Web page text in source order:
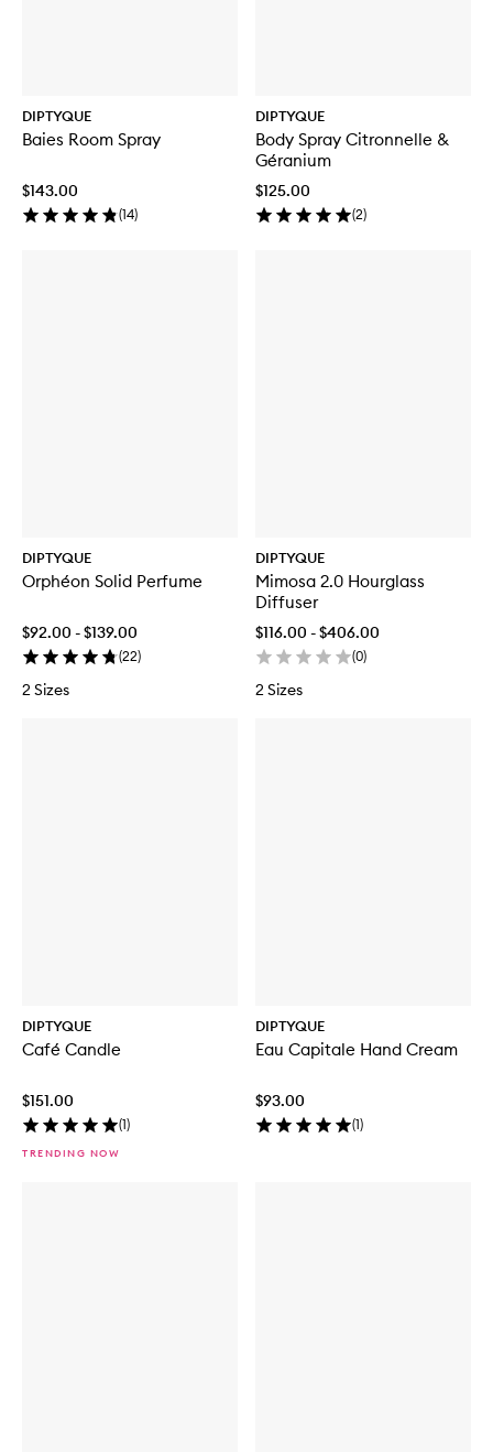
DIPTYQUE
Baies Room Spray
$143.00
(14)
DIPTYQUE
Body Spray Citronnelle &
Géranium
$125.00
(2)
DIPTYQUE
Orphéon Solid Perfume
$92.00 - $139.00
(22)
2 Sizes
DIPTYQUE
Mimosa 2.0 Hourglass
Diffuser
$116.00 - $406.00
(0)
2 Sizes
DIPTYQUE
Café Candle
$151.00
(1)
TRENDING NOW
DIPTYQUE
Eau Capitale Hand Cream
$93.00
(1)